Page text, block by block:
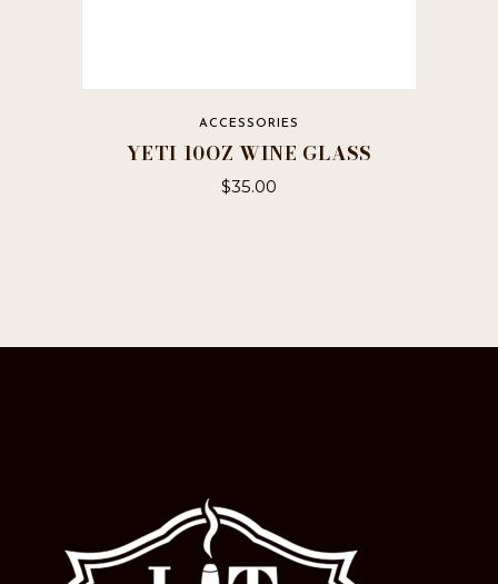
ACCESSORIES
YETI 10OZ WINE GLASS
$35.00